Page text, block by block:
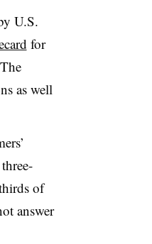
U.S.
for
as well
of
answer